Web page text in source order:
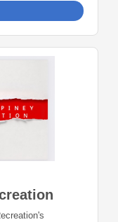
can be
period. Please
nonprofit of